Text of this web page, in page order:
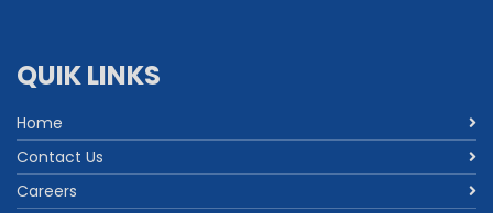
QUIK LINKS
Home
Contact Us
Careers